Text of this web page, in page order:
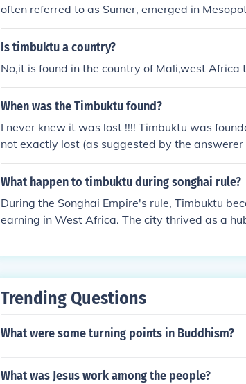
often referred to as Sumer, emerged in
E. Timbuktu, while historically significant as a
i Empire, developed much later, around the 12th
Is timbuktu a country?
No,it is found in the country of Mali,west
When was the Timbuktu found?
I never knew it was lost !!!! Timbuktu was
not exactly lost (as suggested by the
of learning and trade that it was in the
no slaves to trade, it is no longer a center of
What happen to timbuktu during songhai rule?
During the Songhai Empire's rule, Timbuktu
earning in West Africa. The city thrived as a
ministration promoted trade in gold, salt, and
Trending Questions
What were some turning points in Buddhism?
What was Jesus work among the people?